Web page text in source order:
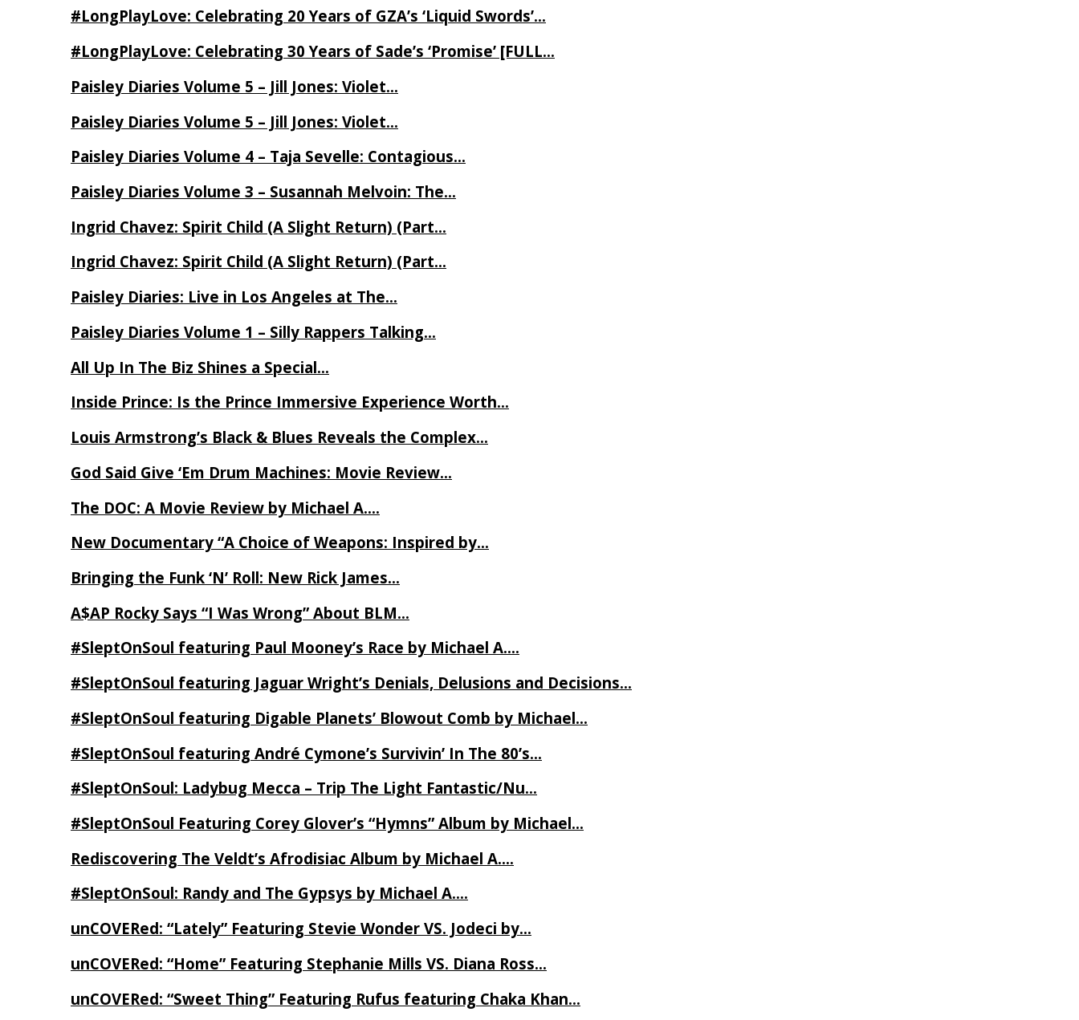
#LongPlayLove: Celebrating 20 Years of GZA’s ‘Liquid Swords’…
#LongPlayLove: Celebrating 30 Years of Sade’s ‘Promise’ [FULL…
Paisley Diaries Volume 5 – Jill Jones: Violet…
Paisley Diaries Volume 5 – Jill Jones: Violet…
Paisley Diaries Volume 4 – Taja Sevelle: Contagious…
Paisley Diaries Volume 3 – Susannah Melvoin: The…
Ingrid Chavez: Spirit Child (A Slight Return) (Part…
Ingrid Chavez: Spirit Child (A Slight Return) (Part…
Paisley Diaries: Live in Los Angeles at The…
Paisley Diaries Volume 1 – Silly Rappers Talking…
All Up In The Biz Shines a Special…
Inside Prince: Is the Prince Immersive Experience Worth…
Louis Armstrong’s Black & Blues Reveals the Complex…
God Said Give ‘Em Drum Machines: Movie Review…
The DOC: A Movie Review by Michael A….
New Documentary “A Choice of Weapons: Inspired by…
Bringing the Funk ‘N’ Roll: New Rick James…
A$AP Rocky Says “I Was Wrong” About BLM…
#SleptOnSoul featuring Paul Mooney’s Race by Michael A….
#SleptOnSoul featuring Jaguar Wright’s Denials, Delusions and Decisions…
#SleptOnSoul featuring Digable Planets’ Blowout Comb by Michael…
#SleptOnSoul featuring André Cymone’s Survivin’ In The 80’s…
#SleptOnSoul: Ladybug Mecca – Trip The Light Fantastic/Nu…
#SleptOnSoul Featuring Corey Glover’s “Hymns” Album by Michael…
Rediscovering The Veldt’s Afrodisiac Album by Michael A….
#SleptOnSoul: Randy and The Gypsys by Michael A….
unCOVERed: “Lately” Featuring Stevie Wonder VS. Jodeci by…
unCOVERed: “Home” Featuring Stephanie Mills VS. Diana Ross…
unCOVERed: “Sweet Thing” Featuring Rufus featuring Chaka Khan…